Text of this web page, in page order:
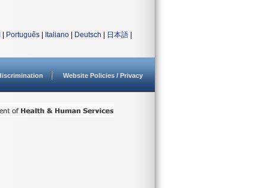
Português Italiano Deutsch 日本語
Website Policies / Privacy